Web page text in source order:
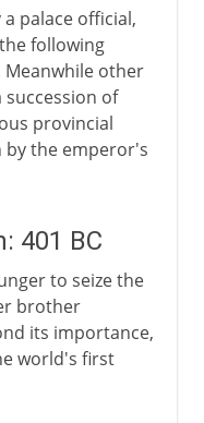
palace official,
following
other
succession of
provincial
by the emperor's
401 BC
to seize the
brother
its importance,
world's first